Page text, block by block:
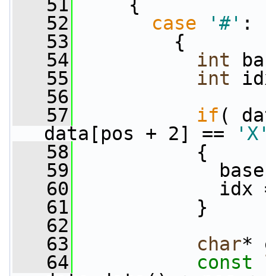
   51
{
   52
case '#' :
   53
{
   54
int
   55
int
   56
   57
if (
data[pos + 2] ==
   58
{
   59
base =
   60
idx =
   61
}
   62
   63
char*
   64
const